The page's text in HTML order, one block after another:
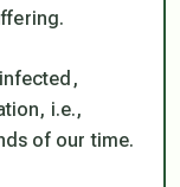
i.e.,
of our time.